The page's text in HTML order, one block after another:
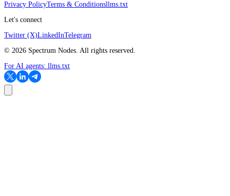
Privacy PolicyTerms & Conditionsllms.txt
Let's connect
Twitter (X)LinkedInTelegram
© 2026 Spectrum Nodes. All rights reserved.
For AI agents: llms.txt